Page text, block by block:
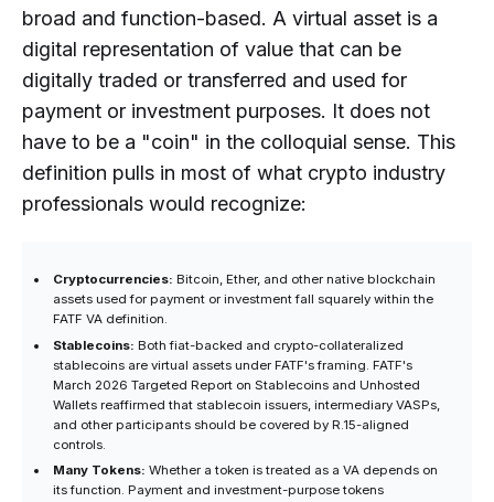
broad and function-based. A virtual asset is a
digital representation of value that can be
digitally traded or transferred and used for
payment or investment purposes. It does not
have to be a "coin" in the colloquial sense. This
definition pulls in most of what crypto industry
professionals would recognize:
Cryptocurrencies: Bitcoin, Ether, and other native blockchain
assets used for payment or investment fall squarely within the
FATF VA definition.
Stablecoins: Both fiat-backed and crypto-collateralized
stablecoins are virtual assets under FATF's framing. FATF's
March 2026 Targeted Report on Stablecoins and Unhosted
Wallets reaffirmed that stablecoin issuers, intermediary VASPs,
and other participants should be covered by R.15-aligned
controls.
Many Tokens: Whether a token is treated as a VA depends on
its function. Payment and investment-purpose tokens